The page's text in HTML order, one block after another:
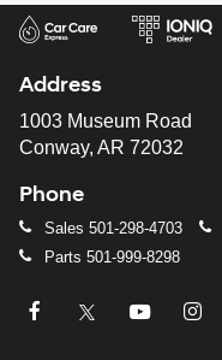
Address
1003 Museum Road
Conway, AR 72032
Phone
Sales 501-298-4703
Parts 501-999-8298